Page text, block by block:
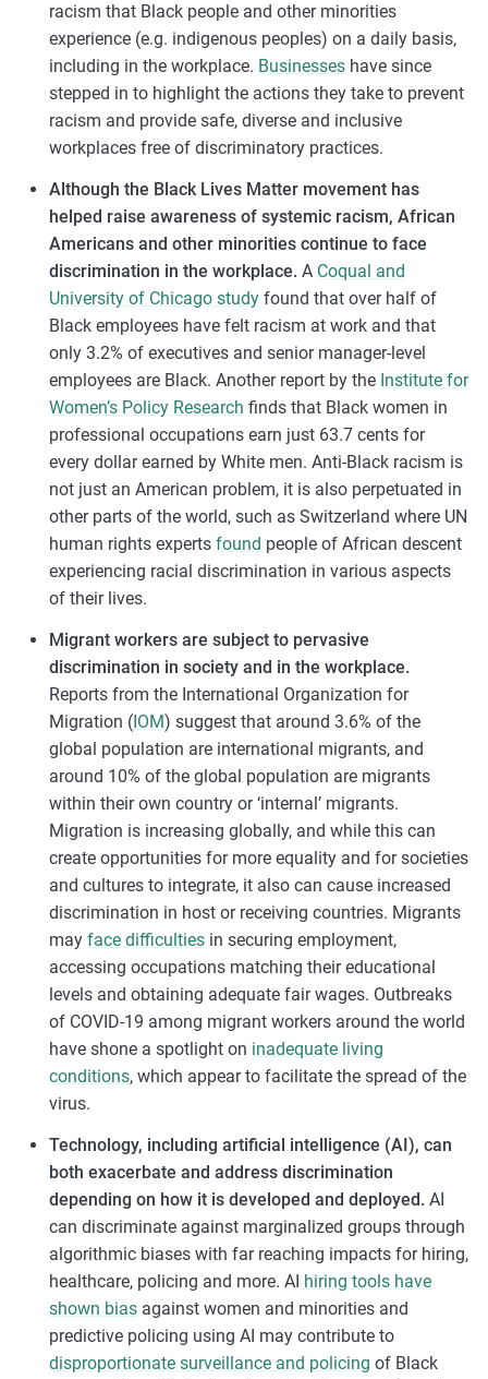
racism that Black people and other minorities
experience (e.g. indigenous peoples) on a daily basis,
including in the workplace. Businesseshave since
stepped in to highlight the actions they take to prevent
racism and provide safe, diverse and inclusive
workplaces free of discriminatory practices.
Although the Black Lives Matter movement has
helped raise awareness of systemic racism, African
Americans and other minorities continue to face
discrimination in the workplace.A Coqual and
University of Chicago studyfound that over half of
Black employees have felt racism at work and that
only 3.2% of executives and senior manager-level
employees are Black. Another report by the Institute for
Women’s Policy Research finds that Black women in
professional occupations earn just 63.7 cents for
every dollar earned by White men. Anti-Black racism is
not just an American problem, it is also perpetuated in
other parts of the world, such as Switzerland where UN
human rights experts found people of African descent
experiencing racial discrimination in various aspects
of their lives.
Migrant workers are subject to pervasive
discrimination in society and in the workplace.
Reports from the International Organization for
Migration (IOM) suggest that around 3.6% of the
global population are international migrants, and
around 10% of the global population are migrants
within their own country or ‘internal’ migrants.
Migration is increasing globally, and while this can
create opportunities for more equality and for societies
and cultures to integrate, it also can cause increased
discrimination in host or receiving countries. Migrants
may face difficultiesin securing employment,
accessing occupations matching their educational
levels and obtaining adequate fair wages. Outbreaks
of COVID-19 among migrant workers around the world
have shone a spotlight on inadequate living
conditions, which appear to facilitate the spread of the
virus.
Technology, including artificial intelligence (AI), can
both exacerbate and address discrimination
depending on how it is developed and deployed. AI
can discriminate against marginalized groups through
algorithmic biases with far reaching impacts for hiring,
healthcare, policing and more. AI hiring tools have
shown biasagainst women and minorities and
predictive policing using AI may contribute to
disproportionate surveillance and policing of Black